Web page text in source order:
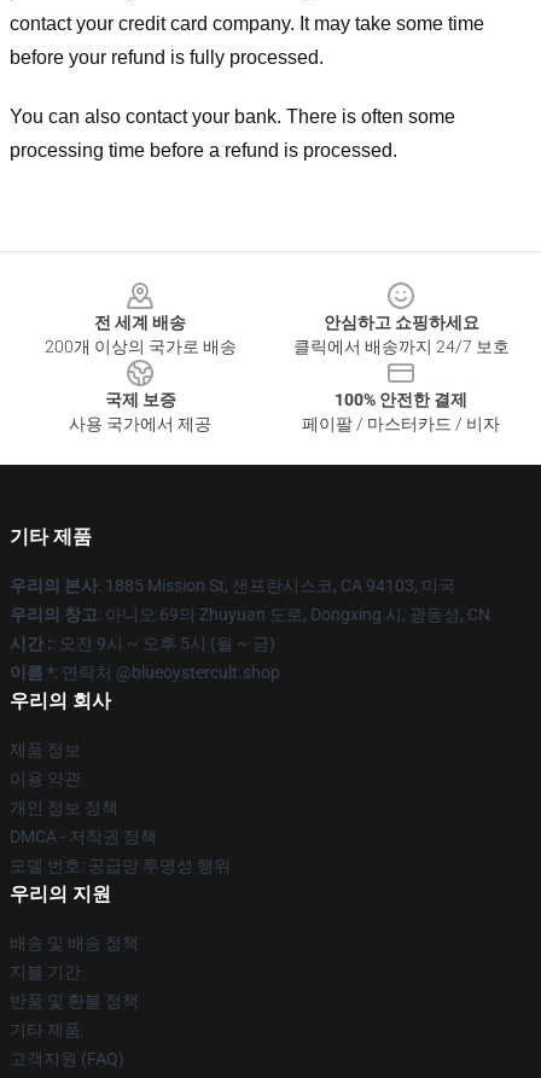
contact your credit card company. It may take some time
before your refund is fully processed.
You can also contact your bank. There is often some
processing time before a refund is processed.
전 세계 배송
200개 이상의 국가로 배송
안심하고 쇼핑하세요
클릭에서 배송까지 24/7 보호
국제 보증
사용 국가에서 제공
100% 안전한 결제
페이팔 / 마스터카드 / 비자
기타 제품
우리의 본사: 1885 Mission St, 샌프란시스코, CA 94103, 미국
우리의 창고: 아니오 69의 Zhuyuan 도로, Dongxing 시, 광동성, CN
시간 :: 오전 9시 ~ 오후 5시 (월 ~ 금)
이름 *: 연락처 @blueoystercult.shop
우리의 회사
제품 정보
이용 약관
개인 정보 정책
DMCA - 저작권 정책
모델 번호: 공급망 투명성 행위
우리의 지원
배송 및 배송 정책
지불 기간
반품 및 환불 정책
기타 제품
고객지원 (FAQ)